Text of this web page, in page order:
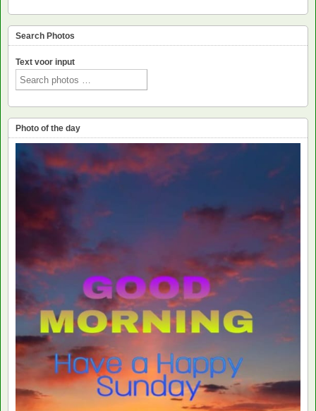
Search Photos
Text voor input
Photo of the day